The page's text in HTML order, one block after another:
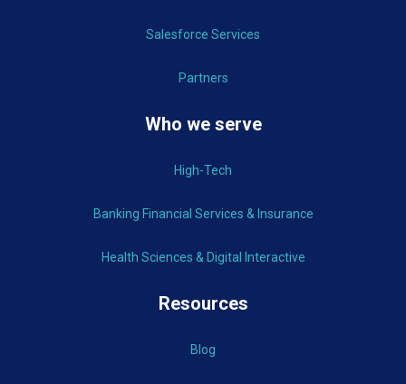
Salesforce Services
Partners
Who we serve
High-Tech
Banking Financial Services & Insurance
Health Sciences & Digital Interactive
Resources
Blog